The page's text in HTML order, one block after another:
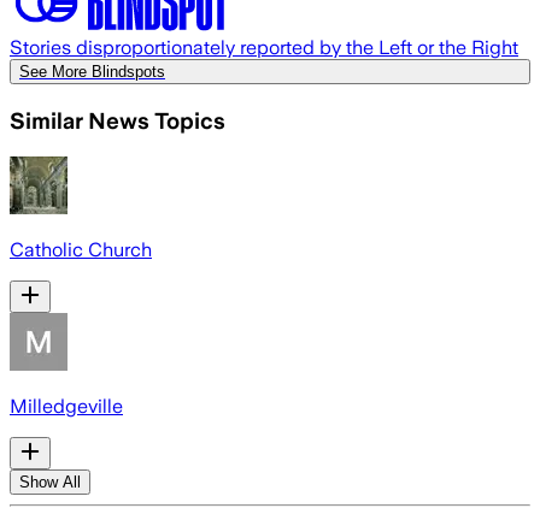
Stories disproportionately reported by the Left or the Right
See More Blindspots
Similar News Topics
Catholic Church
Milledgeville
Show All